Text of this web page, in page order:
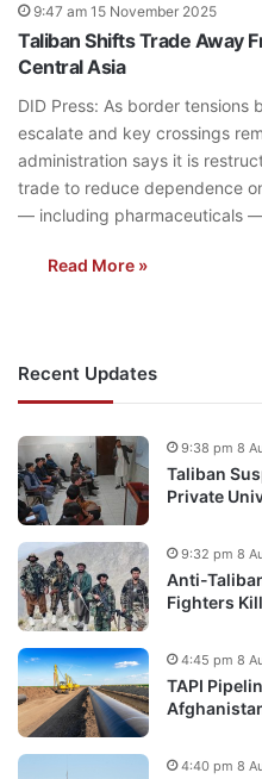
9:47 am 15 November 2025
Taliban Shifts Trade Away
Central Asia
DID Press: As border tensions
escalate and key crossings
administration says it is
trade to reduce dependence
— including pharmaceuticals
Read More »
Recent Updates
Taliban
Private
9:38 pm 8
Anti-
Fighters
9:32 pm 8
TAPI
4:45 pm 8
4:40 pm 8